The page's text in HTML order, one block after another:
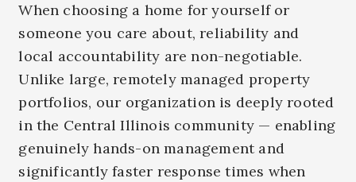
When choosing a home for yourself or
someone you care about, reliability and
local accountability are non-negotiable.
Unlike large, remotely managed property
portfolios, our organization is deeply rooted
in the Central Illinois community — enabling
genuinely hands-on management and
significantly faster response times when